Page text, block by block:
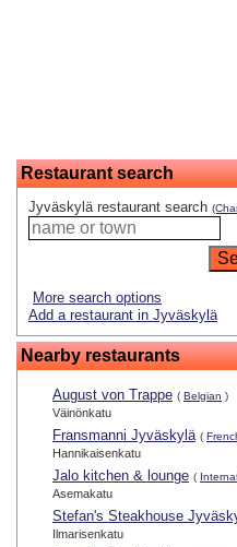
Restaurant search
Jyväskylä restaurant search
More search options
Add a restaurant in Jyväskylä
Nearby restaurants
August von Trappe ( Belgian )
Väinönkatu
Fransmanni Jyväskylä (
Hannikaisenkatu
Jalo kitchen & lounge (
Asemakatu
Stefan's Steakhouse
Ilmarisenkatu